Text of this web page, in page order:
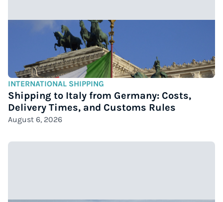
INTERNATIONAL SHIPPING
Shipping to Italy from Germany: Costs,
Delivery Times, and Customs Rules
August 6, 2026